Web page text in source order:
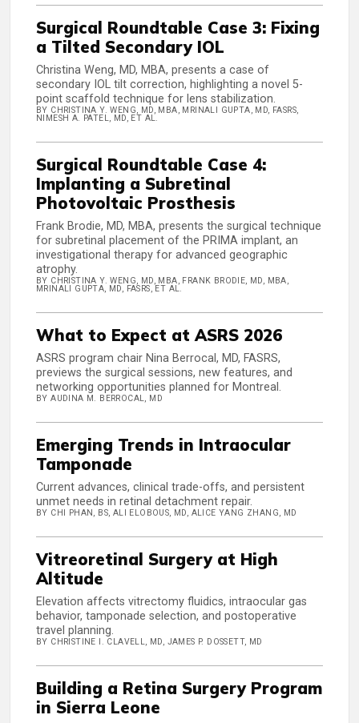
Surgical Roundtable Case 3: Fixing
a Tilted Secondary IOL
Christina Weng, MD, MBA, presents a case of
secondary IOL tilt correction, highlighting a novel 5-
point scaffold technique for lens stabilization.
BY CHRISTINA Y. WENG, MD, MBA, MRINALI GUPTA, MD, FASRS,
NIMESH A. PATEL, MD, ET AL.
Surgical Roundtable Case 4:
Implanting a Subretinal
Photovoltaic Prosthesis
Frank Brodie, MD, MBA, presents the surgical technique
for subretinal placement of the PRIMA implant, an
investigational therapy for advanced geographic
atrophy.
BY CHRISTINA Y. WENG, MD, MBA, FRANK BRODIE, MD, MBA,
MRINALI GUPTA, MD, FASRS, ET AL.
What to Expect at ASRS 2026
ASRS program chair Nina Berrocal, MD, FASRS,
previews the surgical sessions, new features, and
networking opportunities planned for Montreal.
BY AUDINA M. BERROCAL, MD
Emerging Trends in Intraocular
Tamponade
Current advances, clinical trade-offs, and persistent
unmet needs in retinal detachment repair.
BY CHI PHAN, BS, ALI ELOBOUS, MD, ALICE YANG ZHANG, MD
Vitreoretinal Surgery at High
Altitude
Elevation affects vitrectomy fluidics, intraocular gas
behavior, tamponade selection, and postoperative
travel planning.
BY CHRISTINE I. CLAVELL, MD, JAMES P. DOSSETT, MD
Building a Retina Surgery Program
in Sierra Leone